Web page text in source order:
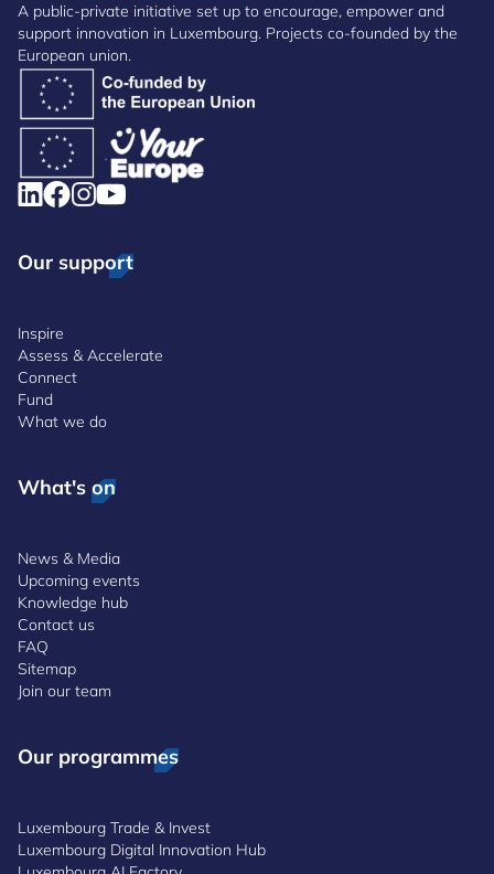
A public-private initiative set up to encourage, empower and
support innovation in Luxembourg. Projects co-founded by the
European union.
Our support
Inspire
Assess & Accelerate
Connect
Fund
What we do
What's on
News & Media
Upcoming events
Knowledge hub
Contact us
FAQ
Sitemap
Join our team
Our programmes
Luxembourg Trade & Invest
Luxembourg Digital Innovation Hub